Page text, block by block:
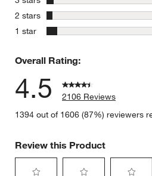
2 stars stars
1 star stars
Overall Rating:
4.5
2106 Reviews
1394 out of 1606 (87%) reviewers
Review this Product